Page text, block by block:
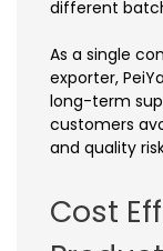
different
As a single
exporter,
long-term
customers
and quality
Cost